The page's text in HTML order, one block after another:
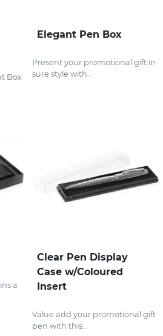
Box
Elegant Pen Box
Present your promotional gift in
sure style with...
a
Clear Pen Display
Case w/Coloured
Insert
Value add your promotional gift
pen with this...